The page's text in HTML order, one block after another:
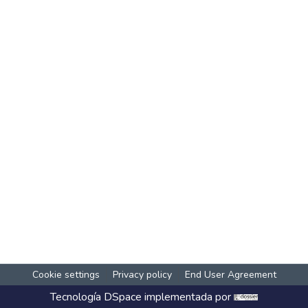
Cookie settings Privacy policy End User Agreement
Tecnología DSpace implementada por